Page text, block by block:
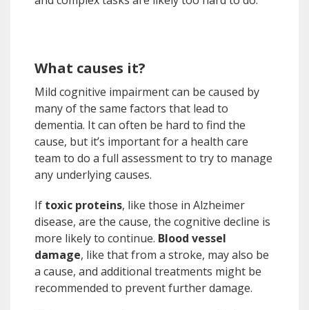
What causes it?
Mild cognitive impairment can be caused by
many of the same factors that lead to
dementia. It can often be hard to find the
cause, but it’s important for a health care
team to do a full assessment to try to manage
any underlying causes.
If toxic proteins, like those in Alzheimer
disease, are the cause, the cognitive decline is
more likely to continue. Blood vessel
damage, like that from a stroke, may also be
a cause, and additional treatments might be
recommended to prevent further damage.